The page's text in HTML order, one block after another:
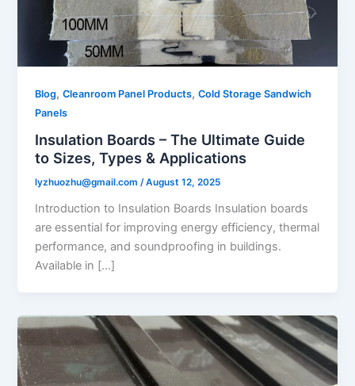
Blog,Cleanroom Panel Products,Cold Storage Sandwich
Panels
Insulation Boards – The Ultimate Guide
to Sizes, Types & Applications
lyzhuozhu@gmail.com/August 12, 2025
Introduction to Insulation Boards Insulation boards
are essential for improving energy efficiency, thermal
performance, and soundproofing in buildings.
Available in […]